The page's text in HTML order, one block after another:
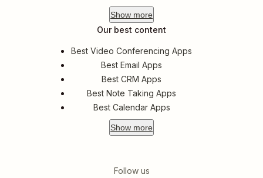
Show more
Our best content
Best Video Conferencing Apps
Best Email Apps
Best CRM Apps
Best Note Taking Apps
Best Calendar Apps
Show more
Follow us